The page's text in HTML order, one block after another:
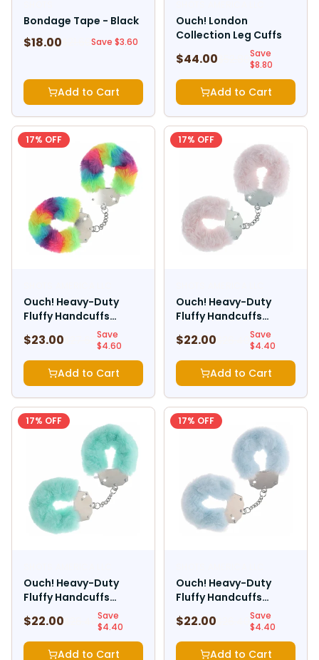
Bondage Tape - Black
$18.00 Save $3.60
Add to Cart
Ouch! London
Collection Leg Cuffs
$44.00
Save
$8.80
Add to Cart
17% OFF
Ouch! Heavy-Duty
Fluffy Handcuffs
$23.00
Save
$4.60
Add to Cart
17% OFF
Ouch! Heavy-Duty
Fluffy Handcuffs
$22.00
Save
$4.40
Add to Cart
17% OFF
Ouch! Heavy-Duty
Fluffy Handcuffs
$22.00
Save
$4.40
Add to Cart
17% OFF
Ouch! Heavy-Duty
Fluffy Handcuffs
$22.00
Save
$4.40
Add to Cart